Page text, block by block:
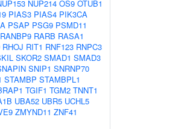
NUP214 OS9 OTUB1
PIAS3 PIAS4 PIK3CA
PSAP PSG9 PSMD11
RANBP9 RARB RASA1
RHOJ RIT1 RNF123 RNPC3
SKOR2 SMAD1 SMAD3
SNIP1 SNRNP70
STAMBP STAMBPL1
TGIF1 TGM2 TNNT1
UBA52 UBR5 UCHL5
ZMYND11 ZNF41